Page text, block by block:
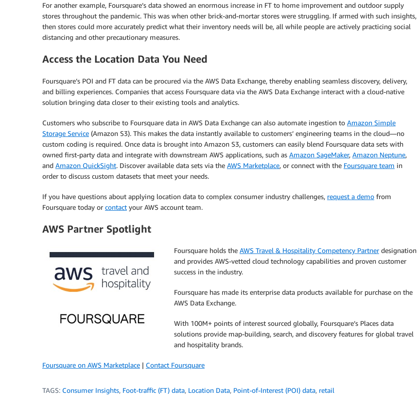
For another example, Foursquare’s data showed an enormous increase in FT to home improvement and outdoor supply
stores throughout the pandemic. This was when other brick-and-mortar stores were struggling. If armed with such insights,
then stores could more accurately predict what their inventory needs will be, all while people are actively practicing social
distancing and other precautionary measures.
Access the Location Data You Need
Foursquare’s POI and FT data can be procured via the AWS Data Exchange, thereby enabling seamless discovery, delivery,
and billing experiences. Companies that access Foursquare data via the AWS Data Exchange interact with a cloud-native
solution bringing data closer to their existing tools and analytics.
Customers who subscribe to Foursquare data in AWS Data Exchange can also automate ingestion to Amazon Simple
Storage Service (Amazon S3). This makes the data instantly available to customers’ engineering teams in the cloud—no
custom coding is required. Once data is brought into Amazon S3, customers can easily blend Foursquare data sets with
owned first-party data and integrate with downstream AWS applications, such as Amazon SageMaker, Amazon Neptune,
and Amazon QuickSight. Discover available data sets via the AWS Marketplace, or connect with the Foursquare team in
order to discuss custom datasets that meet your needs.
If you have questions about applying location data to complex consumer industry challenges, request a demo from
Foursquare today or contact your AWS account team.
AWS Partner Spotlight
Foursquare holds the AWS Travel & Hospitality Competency Partnerdesignation
and provides AWS-vetted cloud technology capabilities and proven customer
success in the industry.
Foursquare has made its enterprise data products available for purchase on the
AWS Data Exchange.
With 100M+ points of interest sourced globally, Foursquare’s Places data
solutions provide map-building, search, and discovery features for global travel
and hospitality brands.
Foursquare on AWS Marketplace | Contact Foursquare
TAGS: Consumer Insights, Foot-traffic (FT) data, Location Data, Point-of-Interest (POI) data, retail